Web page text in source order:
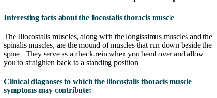
Interesting facts about the ilocostalis thoracis muscle
The Iliocostalis muscles, along with the longissimus muscles and the
spinalis muscles, are the mound of muscles that run down beside the
spine. They serve as a check-rein when you bend over and allow
you to straighten back to a standing position.
Clinical diagnoses to which the iliocostalis thoracis muscle
symptoms may contribute: